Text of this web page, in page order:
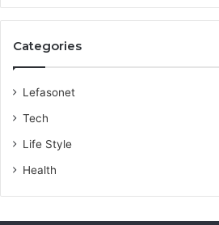
Categories
Lefasonet
Tech
Life Style
Health